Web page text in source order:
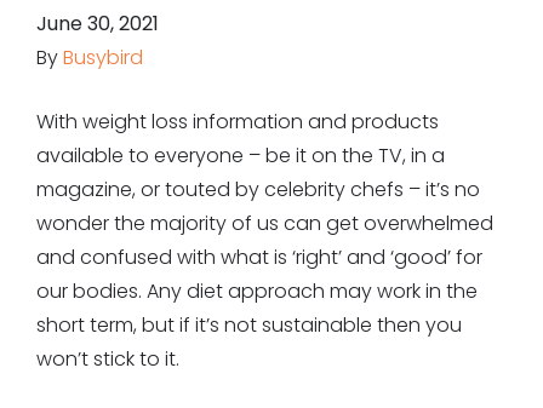
June 30, 2021
ByBusybird
With weight loss information and products
available to everyone – be it on the TV, in a
magazine, or touted by celebrity chefs – it’s no
wonder the majority of us can get overwhelmed
and confused with what is ‘right’ and ‘good’ for
our bodies. Any diet approach may work in the
short term, but if it’s not sustainable then you
won’t stick to it.